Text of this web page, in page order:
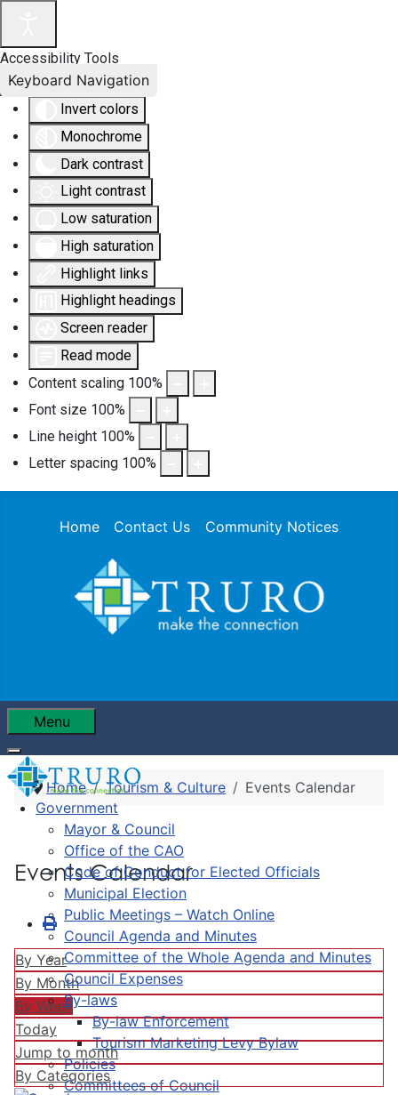
Accessibility Tools
Invert colors
Monochrome
Dark contrast
Light contrast
Low saturation
High saturation
Highlight links
Highlight headings
Screen reader
Read mode
Content scaling 100%
Font size 100%
Line height 100%
Letter spacing 100%
Keyboard Navigation
Home Contact Us Community Notices
Menu
Government
Mayor & Council
Office of the CAO
Code of Conduct for Elected Officials
Municipal Election
Public Meetings – Watch Online
Council Agenda and Minutes
Committee of the Whole Agenda and Minutes
Council Expenses
By-laws
By-law Enforcement
Tourism Marketing Levy Bylaw
Policies
Committees of Council
Home Tourism & Culture Events Calendar
Events Calendar
By Year
By Month
By Week
Today
Jump to month
By Categories